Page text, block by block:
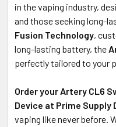
in the vaping industry,
and those seeking long-
Fusion Technology,
long-lasting battery, the
perfectly tailored to your
Order your Artery CL6
Device at Prime Supply
vaping like never before.